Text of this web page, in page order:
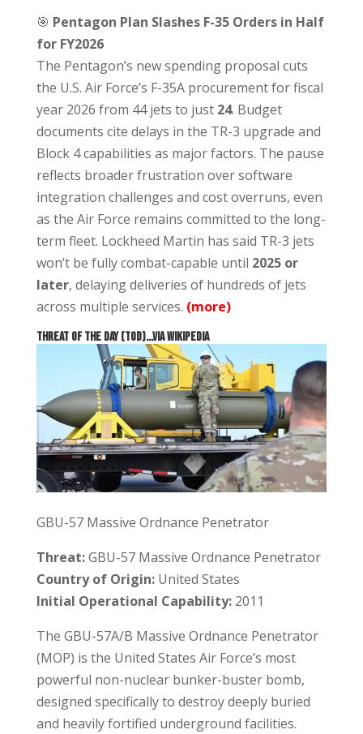
🎯 Pentagon Plan Slashes F-35 Orders in Half
for FY2026
The Pentagon’s new spending proposal cuts
the U.S. Air Force’s F-35A procurement for fiscal
year 2026 from 44 jets to just 24. Budget
documents cite delays in the TR-3 upgrade and
Block 4 capabilities as major factors. The pause
reflects broader frustration over software
integration challenges and cost overruns, even
as the Air Force remains committed to the long-
term fleet. Lockheed Martin has said TR-3 jets
won’t be fully combat-capable until 2025 or
later, delaying deliveries of hundreds of jets
across multiple services. (more)
THREAT OF THE DAY (TOD)…via Wikipedia
GBU-57 Massive Ordnance Penetrator
Threat:GBU-57 Massive Ordnance Penetrator
Country of Origin:United States
Initial Operational Capability:2011
The GBU-57A/B Massive Ordnance Penetrator
(MOP) is the United States Air Force’s most
powerful non-nuclear bunker-buster bomb,
designed specifically to destroy deeply buried
and heavily fortified underground facilities.